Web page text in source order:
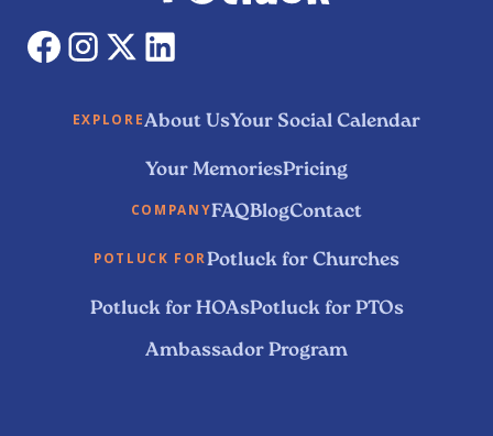
EXPLOREAbout UsYour Social Calendar
Your MemoriesPricing
COMPANYFAQBlogContact
POTLUCK FORPotluck for Churches
Potluck for HOAsPotluck for PTOs
Ambassador Program